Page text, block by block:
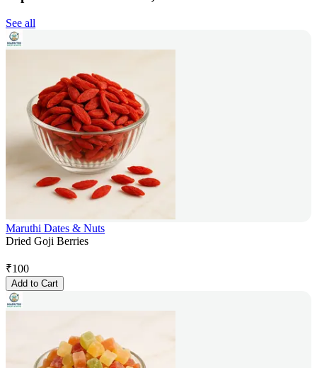
See all
Maruthi Dates & Nuts
Dried Goji Berries
₹100
Add to Cart